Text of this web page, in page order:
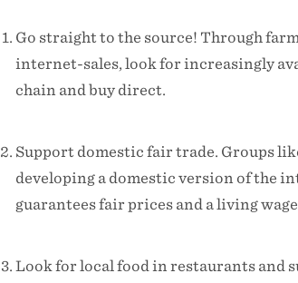
Go straight to the source! Through
internet-sales, look for increasingly
chain and buy direct.
Support domestic fair trade. Groups
developing a domestic version of the
guarantees fair prices and a living
Look for local food in restaurants and